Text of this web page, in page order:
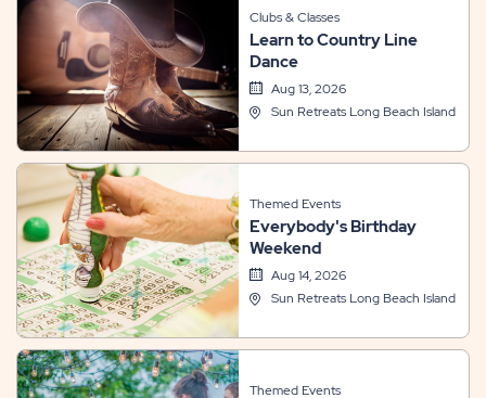
Clubs & Classes
Learn to Country Line
Dance
Aug 13, 2026
Sun Retreats Long Beach Island
Themed Events
Everybody's Birthday
Weekend
Aug 14, 2026
Sun Retreats Long Beach Island
Themed Events